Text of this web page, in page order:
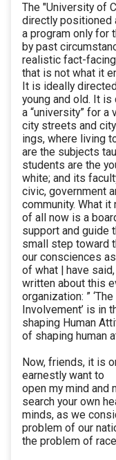
The "University of
directly positioned
a program only for
by past
realistic fact-
that is not what it
It is ideally
young and old. It is
a “university” for
city streets and
ings, where living
are the subjects
students are the
white; and its
civic, government
community. What
of all now is a
support and guide
small step toward
our consciences
of what | have
written about this
organization: ”
Involvement’ is in
shaping Human
of shaping human
Now, friends, it is
earnestly want to
open my mind and
search your own
minds, as we
problem of our
the problem of